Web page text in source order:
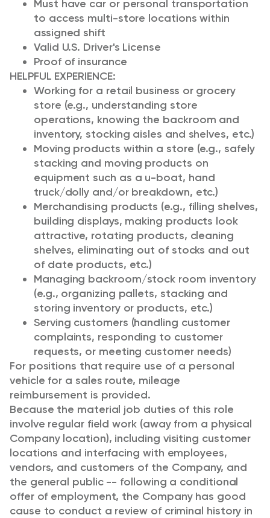
Must have car or personal transportation
to access multi-store locations within
assigned shift
Valid U.S. Driver's License
Proof of insurance
HELPFUL EXPERIENCE:
Working for a retail business or grocery
store (e.g., understanding store
operations, knowing the backroom and
inventory, stocking aisles and shelves, etc.)
Moving products within a store (e.g., safely
stacking and moving products on
equipment such as a u-boat, hand
truck/dolly and/or breakdown, etc.)
Merchandising products (e.g., filling shelves,
building displays, making products look
attractive, rotating products, cleaning
shelves, eliminating out of stocks and out
of date products, etc.)
Managing backroom/stock room inventory
(e.g., organizing pallets, stacking and
storing inventory or products, etc.)
Serving customers (handling customer
complaints, responding to customer
requests, or meeting customer needs)
For positions that require use of a personal
vehicle for a sales route, mileage
reimbursement is provided.
Because the material job duties of this role
involve regular field work (away from a physical
Company location), including visiting customer
locations and interfacing with employees,
vendors, and customers of the Company, and
the general public -- following a conditional
offer of employment, the Company has good
cause to conduct a review of criminal history in